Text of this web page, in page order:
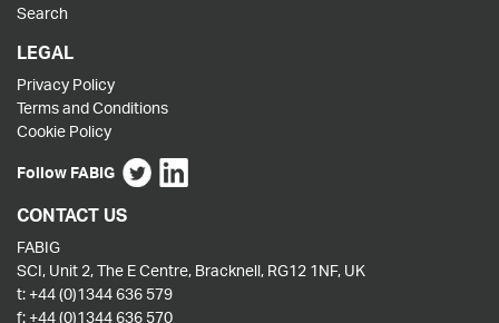
Search
LEGAL
Privacy Policy
Terms and Conditions
Cookie Policy
Follow FABIG
CONTACT US
FABIG
SCI, Unit 2, The E Centre, Bracknell, RG12 1NF, UK
t: +44 (0)1344 636 579
f: +44 (0)1344 636 570